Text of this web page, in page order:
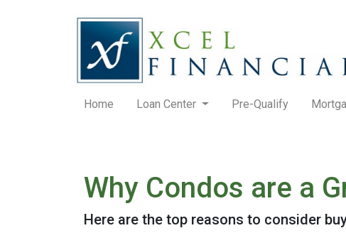
Home Loan Center Pre-Qualify
Why Condos are a
Here are the top reasons to consider